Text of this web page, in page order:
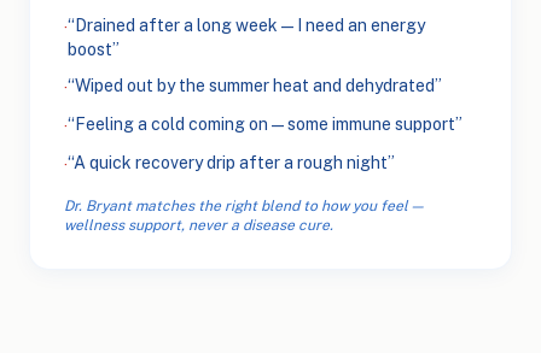
·“Drained after a long week — I need an energy
boost”
·“Wiped out by the summer heat and dehydrated”
·“Feeling a cold coming on — some immune support”
·“A quick recovery drip after a rough night”
Dr. Bryant matches the right blend to how you feel —
wellness support, never a disease cure.